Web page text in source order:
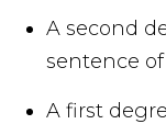
A second
sentence of
A first